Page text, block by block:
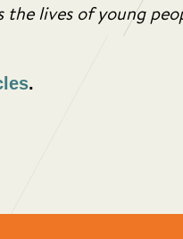
the lives of young
.